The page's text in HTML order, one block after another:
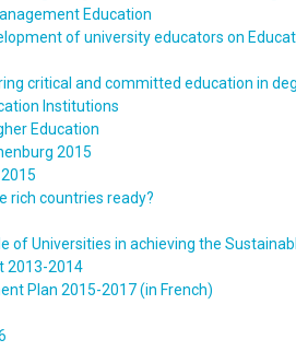
Education
of university educators on
critical and committed education in
Institutions
Education
2015
rich countries ready?
of Universities in achieving the
2013-2014
Plan 2015-2017 (in French)